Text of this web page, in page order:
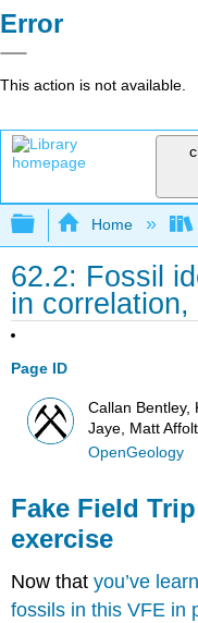
Error
This action is not available.
Expand/
Home
62.2: Fossil
in correlation,
Page ID
Callan Bentley,
Jaye, Matt
OpenGeology
Fake Field
exercise
Now thatyou’ve
fossils in this VFE in